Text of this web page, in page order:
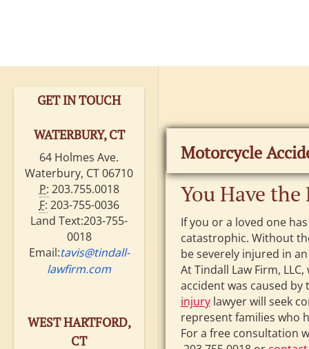
Motorcycle
You Have
If you or a loved one
catastrophic. Without
be severely injured in
At Tindall Law Firm,
accident was caused
injurylawyer will seek
represent families who
For a free consultation
GET IN TOUCH
WATERBURY, CT
64 Holmes Ave.
Waterbury, CT 06710
P: 203.755.0018
F: 203-755-0036
Land Text:203-755-
0018
Email:tavis@tindall-
lawfirm.com
WEST HARTFORD,
CT